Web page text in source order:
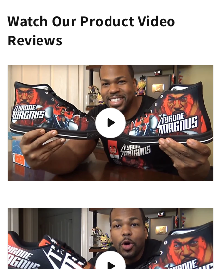
Watch Our Product Video
Reviews